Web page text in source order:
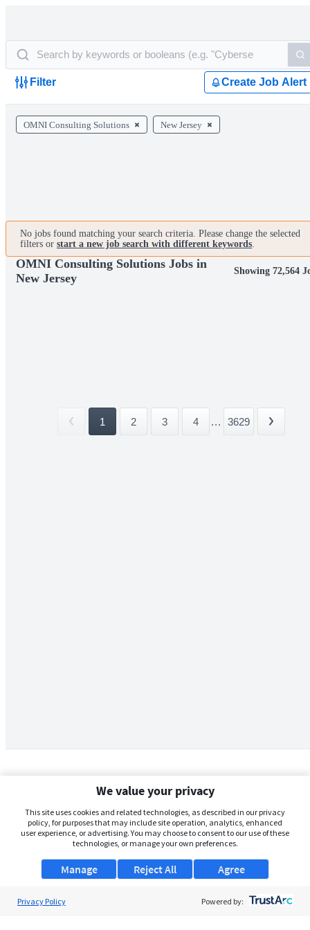
Filter Create Job Alert
OMNI Consulting Solutions New Jersey
No jobs found matching your search criteria. Please change the selected
filters or start a new job search with different keywords.
OMNI Consulting Solutions Jobs in
New Jersey
Showing 72,564
1 2 3 4 ... 3629
We value your privacy
This site uses cookies and related technologies, as described in our privacy
policy, for purposes that may include site operation, analytics, enhanced
user experience, or advertising. You may choose to consent to our use of these
technologies, or manage your own preferences.
Manage Agree
Reject All
Privacy Policy Powered by: